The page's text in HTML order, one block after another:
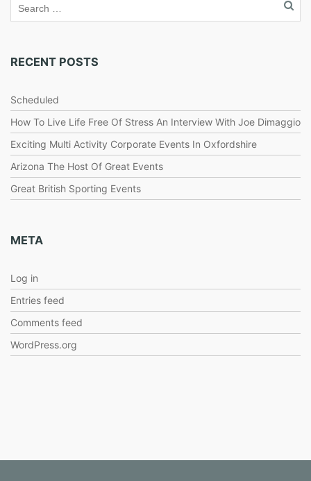
RECENT POSTS
Scheduled
How To Live Life Free Of Stress An Interview With Joe Dimaggio
Exciting Multi Activity Corporate Events In Oxfordshire
Arizona The Host Of Great Events
Great British Sporting Events
META
Log in
Entries feed
Comments feed
WordPress.org